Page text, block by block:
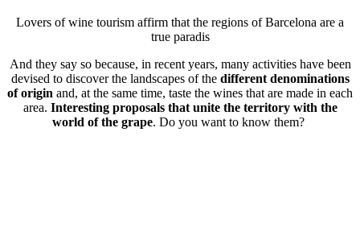
Lovers of wine tourism affirm that the regions of Barcelona are a
true paradis
And they say so because, in recent years, many activities have been
devised to discover the landscapes of the different denominations
of origin and, at the same time, taste the wines that are made in each
area. Interesting proposals that unite the territory with the
world of the grape. Do you want to know them?